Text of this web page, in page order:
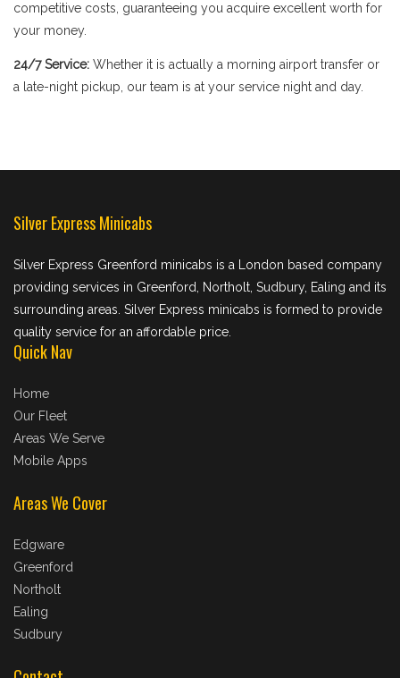
competitive costs, guaranteeing you acquire excellent worth for
your money.
24/7 Service: Whether it is actually a morning airport transfer or
a late-night pickup, our team is at your service night and day.
Silver Express Minicabs
Silver Express Greenford minicabs is a London based company
providing services in Greenford, Northolt, Sudbury, Ealing and its
surrounding areas. Silver Express minicabs is formed to provide
quality service for an affordable price.
Quick Nav
Home
Our Fleet
Areas We Serve
Mobile Apps
Areas We Cover
Edgware
Greenford
Northolt
Ealing
Sudbury